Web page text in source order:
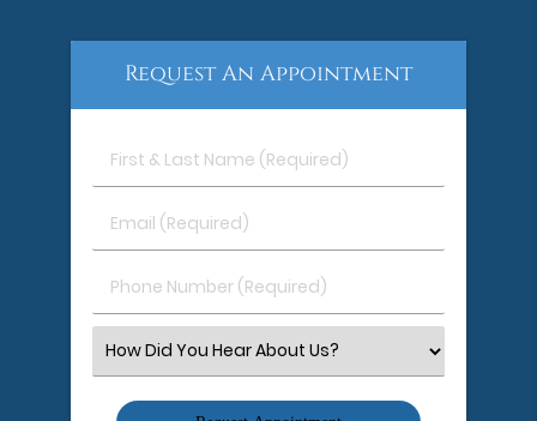
Request An Appointment
First
&
Name
Email
(Required)
Phone
Number
Select
an
Option